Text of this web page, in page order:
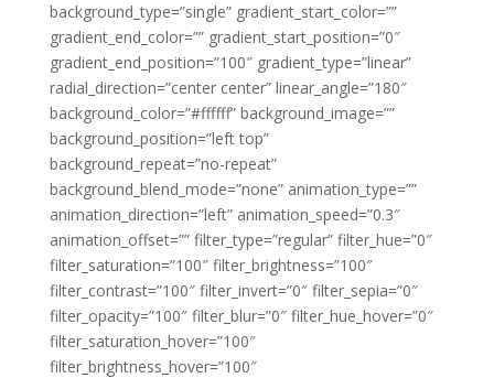
background_type=”single” gradient_start_color=””
gradient_end_color=”” gradient_start_position=”0″
gradient_end_position=”100″ gradient_type=”linear”
radial_direction=”center center” linear_angle=”180″
background_color=”#ffffff” background_image=””
background_position=”left top”
background_repeat=”no-repeat”
background_blend_mode=”none” animation_type=””
animation_direction=”left” animation_speed=”0.3″
animation_offset=”” filter_type=”regular” filter_hue=”0″
filter_saturation=”100″ filter_brightness=”100″
filter_contrast=”100″ filter_invert=”0″ filter_sepia=”0″
filter_opacity=”100″ filter_blur=”0″ filter_hue_hover=”0″
filter_saturation_hover=”100″
filter_brightness_hover=”100″